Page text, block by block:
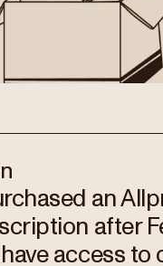
an
after
access to